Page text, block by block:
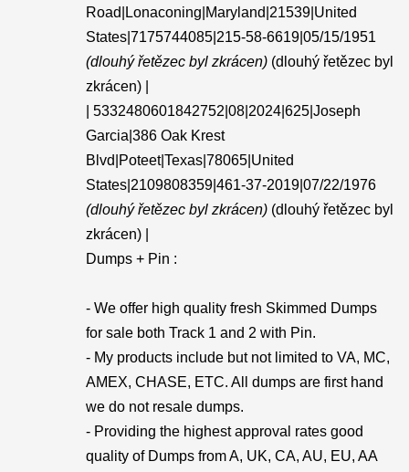
Road|Lonaconing|Maryland|21539|United
States|7175744085|215-58-6619|05/15/1951
(dlouhý řetězec byl zkrácen) (dlouhý řetězec byl
zkrácen) |
| 5332480601842752|08|2024|625|Joseph
Garcia|386 Oak Krest
Blvd|Poteet|Texas|78065|United
States|2109808359|461-37-2019|07/22/1976
(dlouhý řetězec byl zkrácen) (dlouhý řetězec byl
zkrácen) |
Dumps + Pin :
- We offer high quality fresh Skimmed Dumps
for sale both Track 1 and 2 with Pin.
- My products include but not limited to VA, MC,
AMEX, CHASE, ETC. All dumps are first hand
we do not resale dumps.
- Providing the highest approval rates good
quality of Dumps from A, UK, CA, AU, EU, AA